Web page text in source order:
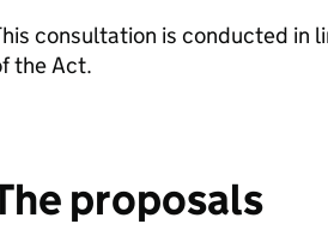
consultation is conducted in
the Act.
proposals